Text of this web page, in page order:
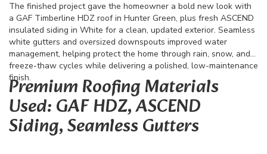
The finished project gave the homeowner a bold new look with
a GAF Timberline HDZ roof in Hunter Green, plus fresh ASCEND
insulated siding in White for a clean, updated exterior. Seamless
white gutters and oversized downspouts improved water
management, helping protect the home through rain, snow, and
freeze-thaw cycles while delivering a polished, low-maintenance
finish.
Premium Roofing Materials
Used: GAF HDZ, ASCEND
Siding, Seamless Gutters